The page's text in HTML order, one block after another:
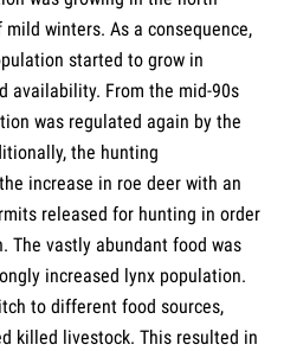
winters. As a consequence,
started to grow in
availability. From the mid-90s
was regulated again by the
the hunting
increase in roe deer with an
released for hunting in order
The vastly abundant food was
increased lynx population.
to different food sources,
killed livestock. This resulted in